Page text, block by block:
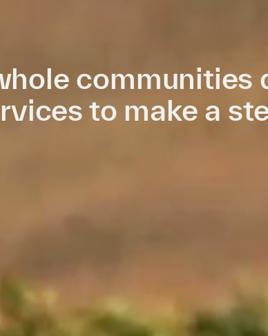
communities
to make a